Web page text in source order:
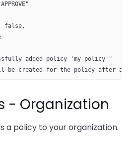
added policy 'my policy'"
be created for the policy after
- Organization
a policy to your organization.